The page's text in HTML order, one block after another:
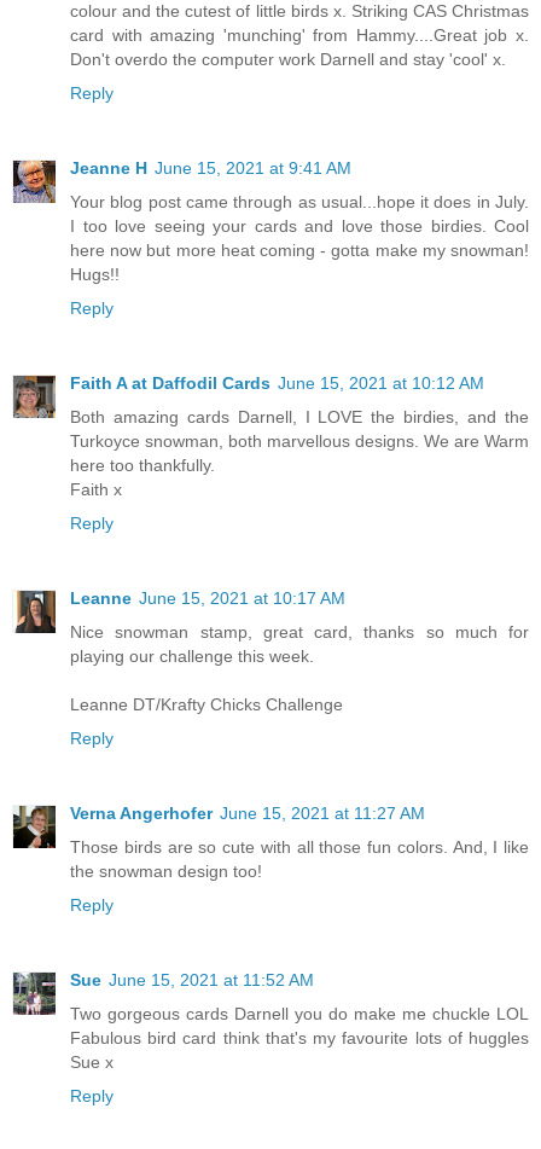
colour and the cutest of little birds x. Striking CAS Christmas
card with amazing 'munching' from Hammy....Great job x.
Don't overdo the computer work Darnell and stay 'cool' x.
Reply
Jeanne H June 15, 2021 at 9:41 AM
Your blog post came through as usual...hope it does in July.
I too love seeing your cards and love those birdies. Cool
here now but more heat coming - gotta make my snowman!
Hugs!!
Reply
Faith A at Daffodil Cards June 15, 2021 at 10:12 AM
Both amazing cards Darnell, I LOVE the birdies, and the
Turkoyce snowman, both marvellous designs. We are Warm
here too thankfully.
Faith x
Reply
Leanne June 15, 2021 at 10:17 AM
Nice snowman stamp, great card, thanks so much for
playing our challenge this week.
Leanne DT/Krafty Chicks Challenge
Reply
Verna Angerhofer June 15, 2021 at 11:27 AM
Those birds are so cute with all those fun colors. And, I like
the snowman design too!
Reply
Sue June 15, 2021 at 11:52 AM
Two gorgeous cards Darnell you do make me chuckle LOL
Fabulous bird card think that's my favourite lots of huggles
Sue x
Reply